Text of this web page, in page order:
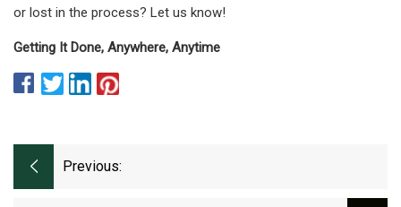
or lost in the process? Let us know!
Getting It Done, Anywhere, Anytime
Previous: